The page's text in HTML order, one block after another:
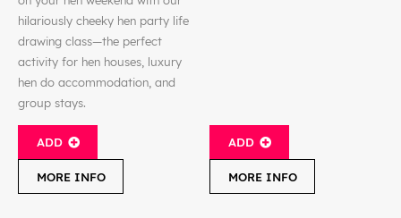
hilariously cheeky hen party life
drawing class—the perfect
activity for hen houses, luxury
hen do accommodation, and
group stays.
ADD
MORE INFO
ADD
MORE INFO